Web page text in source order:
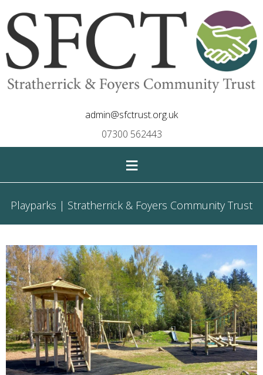
admin@sfctrust.org.uk
07300 562443
≡
Playparks | Stratherrick & Foyers Community Trust